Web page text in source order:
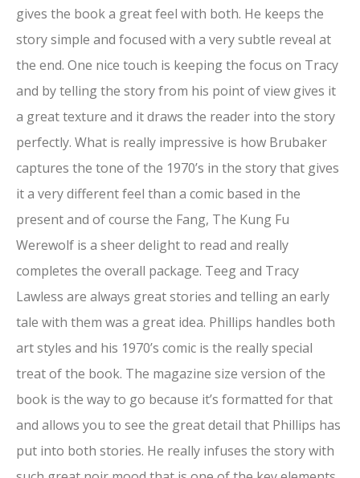
gives the book a great feel with both. He keeps the
story simple and focused with a very subtle reveal at
the end. One nice touch is keeping the focus on Tracy
and by telling the story from his point of view gives it
a great texture and it draws the reader into the story
perfectly. What is really impressive is how Brubaker
captures the tone of the 1970’s in the story that gives
it a very different feel than a comic based in the
present and of course the Fang, The Kung Fu
Werewolf is a sheer delight to read and really
completes the overall package. Teeg and Tracy
Lawless are always great stories and telling an early
tale with them was a great idea. Phillips handles both
art styles and his 1970’s comic is the really special
treat of the book. The magazine size version of the
book is the way to go because it’s formatted for that
and allows you to see the great detail that Phillips has
put into both stories. He really infuses the story with